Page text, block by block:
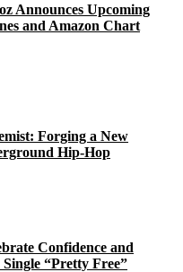
Announces Upcoming
and Amazon Chart
Forging a New
Hip-Hop
Confidence and
“Pretty Free”